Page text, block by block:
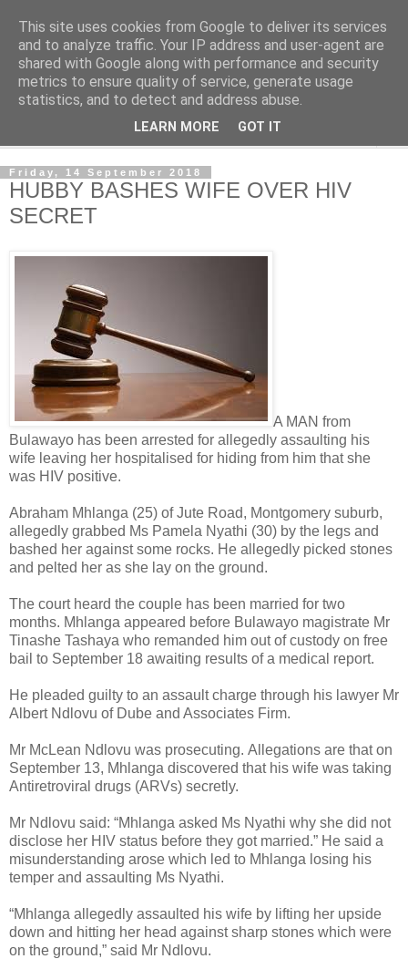
NewsdzeZimbabwe
Our Zimbabwe Our News
Friday, 14 September 2018
HUBBY BASHES WIFE OVER HIV
SECRET
A MAN from
Bulawayo has been arrested for allegedly assaulting his
wife leaving her hospitalised for hiding from him that she
was HIV positive.
Abraham Mhlanga (25) of Jute Road, Montgomery suburb,
allegedly grabbed Ms Pamela Nyathi (30) by the legs and
bashed her against some rocks. He allegedly picked stones
and pelted her as she lay on the ground.
The court heard the couple has been married for two
months. Mhlanga appeared before Bulawayo magistrate Mr
Tinashe Tashaya who remanded him out of custody on free
bail to September 18 awaiting results of a medical report.
He pleaded guilty to an assault charge through his lawyer Mr
Albert Ndlovu of Dube and Associates Firm.
Mr McLean Ndlovu was prosecuting. Allegations are that on
September 13, Mhlanga discovered that his wife was taking
Antiretroviral drugs (ARVs) secretly.
Mr Ndlovu said: “Mhlanga asked Ms Nyathi why she did not
disclose her HIV status before they got married.” He said a
misunderstanding arose which led to Mhlanga losing his
temper and assaulting Ms Nyathi.
“Mhlanga allegedly assaulted his wife by lifting her upside
down and hitting her head against sharp stones which were
on the ground,” said Mr Ndlovu.
This site uses cookies from Google to deliver its services
and to analyze traffic. Your IP address and user-agent are
shared with Google along with performance and security
metrics to ensure quality of service, generate usage
statistics, and to detect and address abuse.
LEARN MORE GOT IT